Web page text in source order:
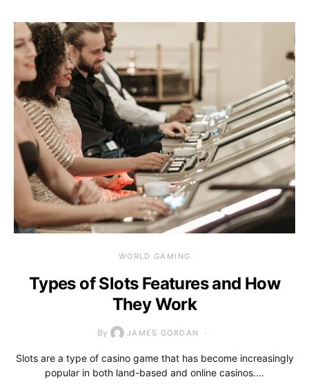
WORLD GAMING
Types of Slots Features and How
They Work
By JAMES GORDAN
Slots are a type of casino game that has become increasingly
popular in both land-based and online casinos.…